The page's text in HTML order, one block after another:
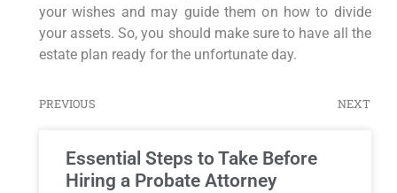
your wishes and may guide them on how to divide
your assets. So, you should make sure to have all the
estate plan ready for the unfortunate day.
PREVIOUS NEXT
Essential Steps to Take Before
Hiring a Probate Attorney